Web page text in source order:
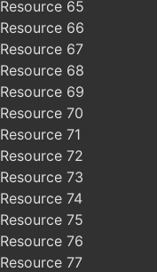
Resource 65
Resource 66
Resource 67
Resource 68
Resource 69
Resource 70
Resource 71
Resource 72
Resource 73
Resource 74
Resource 75
Resource 76
Resource 77